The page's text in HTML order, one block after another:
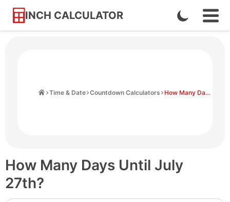
INCH CALCULATOR
Skip
Enable
Dark
Time & Date Countdown Calculators How Many Days Until July 27th
How Many Days Until July
27th?